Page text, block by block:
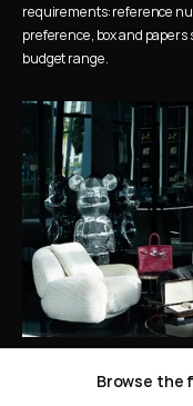
requirements: reference
preference, box and papers
budget range.
Browse the